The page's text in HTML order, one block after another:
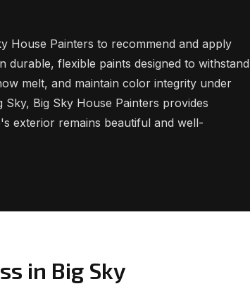
House Painters to recommend and apply
durable, flexible paints designed to withstand
melt, and maintain color integrity under
Sky, Big Sky House Painters provides
exterior remains beautiful and well-
in Big Sky